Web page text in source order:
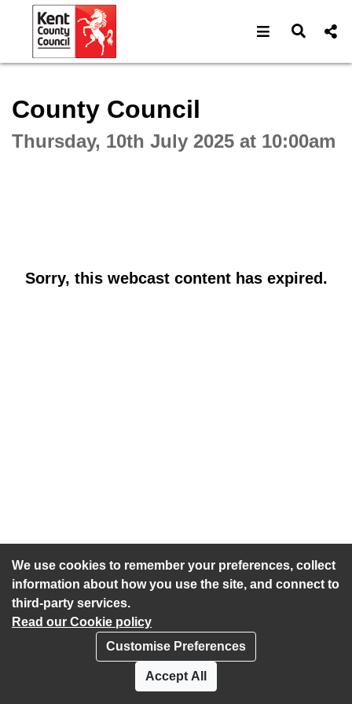
We use cookies to remember your preferences, collect
information about how you use the site, and connect to
third-party services.
Read our Cookie policy
Customise Preferences
Accept All
Open Open
County Council
Thursday, 10th July 2025 at 10:00am
Sorry, this webcast content has expired.
Accessibility statement